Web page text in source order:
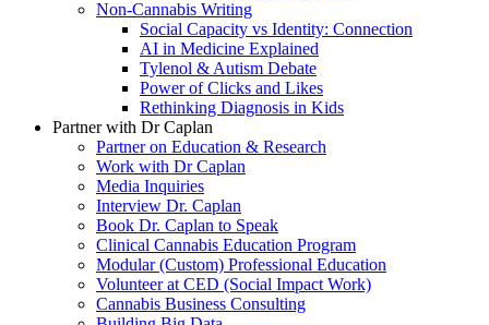
Non-Cannabis Writing
Social Capacity vs Identity: Connection
AI in Medicine Explained
Tylenol & Autism Debate
Power of Clicks and Likes
Rethinking Diagnosis in Kids
Partner with Dr Caplan
Partner on Education & Research
Work with Dr Caplan
Media Inquiries
Interview Dr. Caplan
Book Dr. Caplan to Speak
Clinical Cannabis Education Program
Modular (Custom) Professional Education
Volunteer at CED (Social Impact Work)
Cannabis Business Consulting